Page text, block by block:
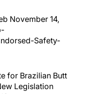
November 14,
Safety-
for Brazilian Butt
Legislation